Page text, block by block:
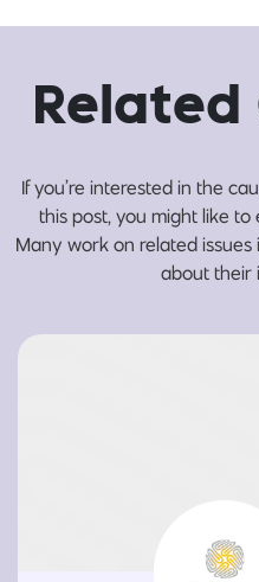
If you’re interested in the
this post, you might like to
Many work on related
about their